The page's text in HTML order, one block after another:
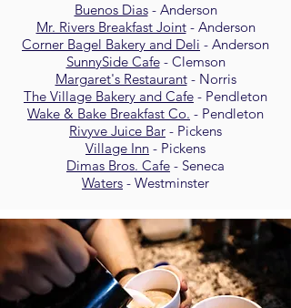
Buenos Dias- Anderson
Mr. Rivers Breakfast Joint- Anderson
Corner Bagel Bakery and Deli - Anderson
SunnySide Cafe- Clemson
Margaret's Restaurant- Norris
The Village Bakery and Cafe - Pendleton
Wake & Bake Breakfast Co. - Pendleton
Rivyve Juice Bar - Pickens
Village Inn - Pickens
Dimas Bros. Cafe - Seneca
Waters - Westminster